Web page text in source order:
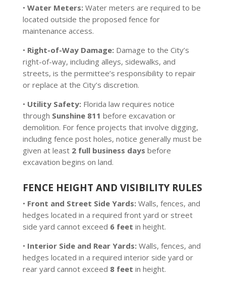
• Water Meters:Water meters are required to be
located outside the proposed fence for
maintenance access.
• Right-of-Way Damage:Damage to the City’s
right-of-way, including alleys, sidewalks, and
streets, is the permittee’s responsibility to repair
or replace at the City’s discretion.
• Utility Safety:Florida law requires notice
through Sunshine 811 before excavation or
demolition. For fence projects that involve digging,
including fence post holes, notice generally must be
given at least 2 full business days before
excavation begins on land.
FENCE HEIGHT AND VISIBILITY RULES
• Front and Street Side Yards:Walls, fences, and
hedges located in a required front yard or street
side yard cannot exceed 6 feet in height.
• Interior Side and Rear Yards:Walls, fences, and
hedges located in a required interior side yard or
rear yard cannot exceed 8 feet in height.